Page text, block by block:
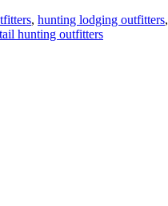
, hunting lodging outfitters,
hunting outfitters